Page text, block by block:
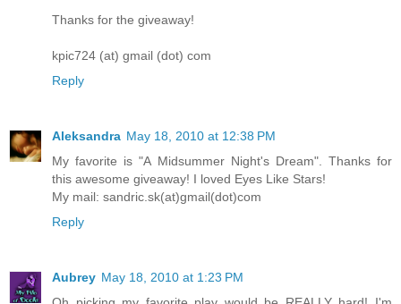
Thanks for the giveaway!
kpic724 (at) gmail (dot) com
Reply
Aleksandra May 18, 2010 at 12:38 PM
My favorite is "A Midsummer Night's Dream". Thanks for
this awesome giveaway! I loved Eyes Like Stars!
My mail: sandric.sk(at)gmail(dot)com
Reply
Aubrey May 18, 2010 at 1:23 PM